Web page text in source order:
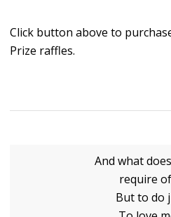
Click button above to
Prize raffles.
And what
require
But to do